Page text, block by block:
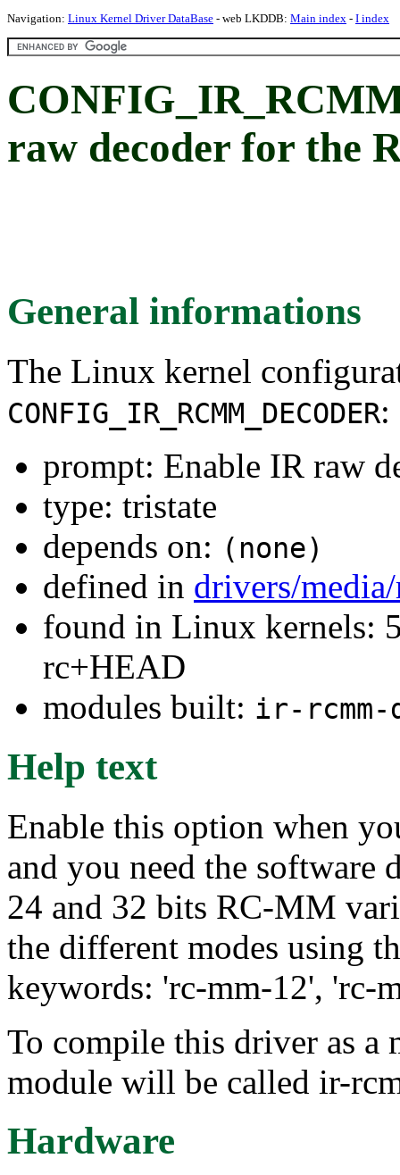
Navigation: Linux Kernel Driver DataBase - web LKDDB: Main index - I index
raw decoder for the
General informations
The Linux kernel
CONFIG_IR_RCMM_DECODER:
prompt: Enable IR raw
type: tristate
depends on: (none)
defined in drivers/
found in Linux kernels:
rc+HEAD
modules built: ir-rcmm-
Help text
Enable this option when
and you need the software
24 and 32 bits RC-MM
the different modes using
keywords: 'rc-mm-12', 'rc-
To compile this driver as a
module will be called ir-
Hardware